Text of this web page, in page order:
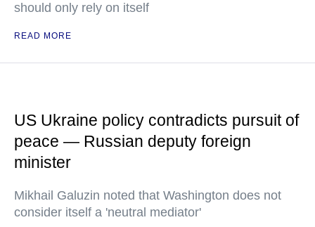
should only rely on itself
READ MORE
US Ukraine policy contradicts pursuit of
peace — Russian deputy foreign
minister
Mikhail Galuzin noted that Washington does not
consider itself a 'neutral mediator'